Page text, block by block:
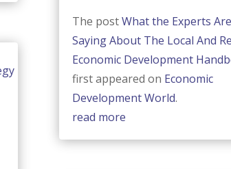
The postWhat the Experts Are
Saying About The Local And
Economic Development
first appeared on Economic
Development World.
read more